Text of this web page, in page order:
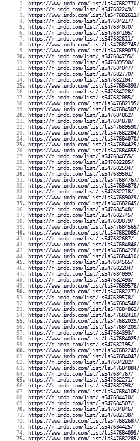
https://www.imdb.com/list/ls547682770/
https://m.imdb.com/list/ls547682249/
https://www.imdb.com/list/ls547682611/
https://m.imdb.com/list/ls547684217/
https://m.imdb.com/list/ls547684070/
https://m.imdb.com/list/ls547684105/
https://m.imdb.com/list/ls547682611/
https://www.imdb.com/list/ls547682745/
https://www.imdb.com/list/ls547689079/
https://m.imdb.com/list/ls547684795/
https://m.imdb.com/list/ls547689590/
https://m.imdb.com/list/ls547684047/
https://m.imdb.com/list/ls547682770/
https://m.imdb.com/list/ls547682104/
https://www.imdb.com/list/ls547684393/
https://m.imdb.com/list/ls547684228/
https://m.imdb.com/list/ls547682085/
https://www.imdb.com/list/ls547682195/
https://www.imdb.com/list/ls547684507/
https://m.imdb.com/list/ls547684862/
https://m.imdb.com/list/ls547684878/
https://www.imdb.com/list/ls547689590/
https://www.imdb.com/list/ls547682204/
https://www.imdb.com/list/ls547684070/
https://www.imdb.com/list/ls547684425/
https://www.imdb.com/list/ls547684655/
https://m.imdb.com/list/ls547684655/
https://m.imdb.com/list/ls547682285/
https://m.imdb.com/list/ls547682594/
https://m.imdb.com/list/ls547689501/
https://www.imdb.com/list/ls547684767/
https://www.imdb.com/list/ls547684878/
https://m.imdb.com/list/ls547682218/
https://www.imdb.com/list/ls547689029/
https://www.imdb.com/list/ls547682645/
https://m.imdb.com/list/ls547684548/
https://m.imdb.com/list/ls547682745/
https://m.imdb.com/list/ls547689079/
https://www.imdb.com/list/ls547684565/
https://www.imdb.com/list/ls547682085/
https://m.imdb.com/list/ls547682687/
https://www.imdb.com/list/ls547684846/
https://www.imdb.com/list/ls547684228/
https://www.imdb.com/list/ls547684410/
https://m.imdb.com/list/ls547684565/
https://m.imdb.com/list/ls547682204/
https://m.imdb.com/list/ls547684099/
https://m.imdb.com/list/ls547682493/
https://www.imdb.com/list/ls547689578/
https://www.imdb.com/list/ls547682271/
https://m.imdb.com/list/ls547689578/
https://www.imdb.com/list/ls547684548/
https://www.imdb.com/list/ls547684862/
https://www.imdb.com/list/ls547682410/
https://www.imdb.com/list/ls547682029/
https://www.imdb.com/list/ls547684209/
https://m.imdb.com/list/ls547684393/
https://www.imdb.com/list/ls547684025/
https://m.imdb.com/list/ls547682195/
https://www.imdb.com/list/ls547682249/
https://www.imdb.com/list/ls547684047/
https://m.imdb.com/list/ls547684282/
https://www.imdb.com/list/ls547684884/
https://m.imdb.com/list/ls547684767/
https://m.imdb.com/list/ls547682271/
https://m.imdb.com/list/ls547682793/
https://www.imdb.com/list/ls547684105/
https://m.imdb.com/list/ls547684410/
https://m.imdb.com/list/ls547684507/
https://m.imdb.com/list/ls547684846/
https://m.imdb.com/list/ls547682738/
https://www.imdb.com/list/ls547682687/
https://m.imdb.com/list/ls547684425/
https://www.imdb.com/list/ls547684099/
https://www.imdb.com/list/ls547682285/